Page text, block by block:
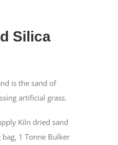
Silica
is the sand of
artificial grass.
Kiln dried sand
1 Tonne Bulker